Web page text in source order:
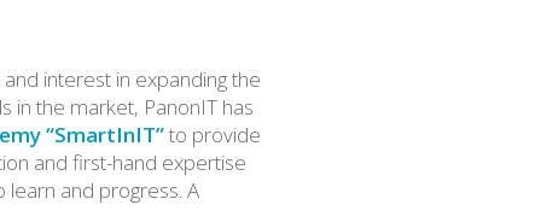
interest in expanding the
in the market, PanonIT has
“SmartInIT”to provide
and first-hand expertise
and progress. A